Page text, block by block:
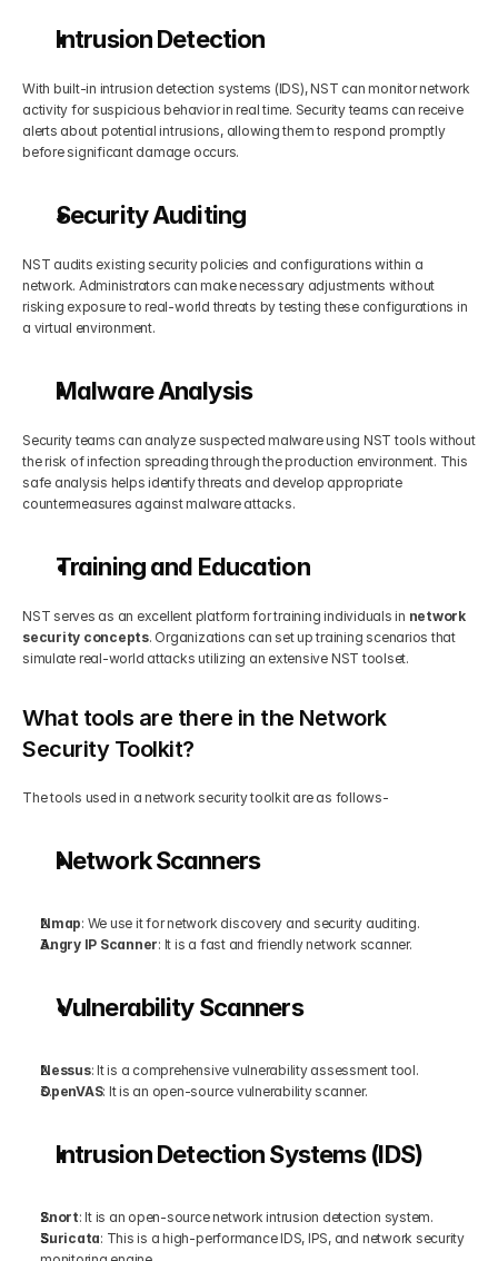
Intrusion Detection
With built-in intrusion detection systems (IDS), NST can monitor network
activity for suspicious behavior in real time. Security teams can receive
alerts about potential intrusions, allowing them to respond promptly
before significant damage occurs.
Security Auditing
NST audits existing security policies and configurations within a
network. Administrators can make necessary adjustments without
risking exposure to real-world threats by testing these configurations in
a virtual environment.
Malware Analysis
Security teams can analyze suspected malware using NST tools without
the risk of infection spreading through the production environment. This
safe analysis helps identify threats and develop appropriate
countermeasures against malware attacks.
Training and Education
NST serves as an excellent platform for training individuals in network
security concepts. Organizations can set up training scenarios that
simulate real-world attacks utilizing an extensive NST toolset.
What tools are there in the Network
Security Toolkit?
The tools used in a network security toolkit are as follows-
Network Scanners
Nmap: We use it for network discovery and security auditing.
Angry IP Scanner: It is a fast and friendly network scanner.
Vulnerability Scanners
Nessus: It is a comprehensive vulnerability assessment tool.
OpenVAS: It is an open-source vulnerability scanner.
Intrusion Detection Systems (IDS)
Snort: It is an open-source network intrusion detection system.
Suricata: This is a high-performance IDS, IPS, and network security